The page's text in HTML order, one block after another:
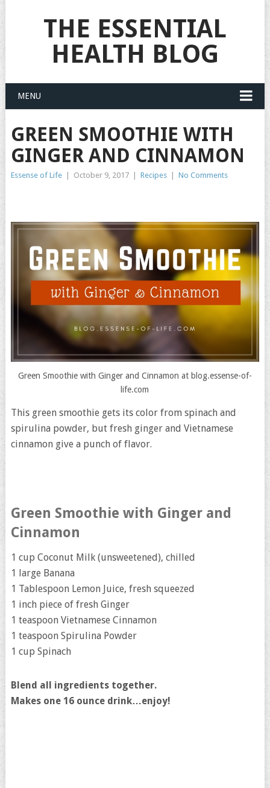
THE ESSENTIAL
HEALTH BLOG
MENU
GREEN SMOOTHIE WITH
GINGER AND CINNAMON
Essense of Life October 9, 2017 Recipes No Comments
Green Smoothie with Ginger and Cinnamon at blog.essense-of-
life.com
This green smoothie gets its color from spinach and
spirulina powder, but fresh ginger and Vietnamese
cinnamon give a punch of flavor.
Green Smoothie with Ginger and
Cinnamon
1 cup Coconut Milk (unsweetened), chilled
1 large Banana
1 Tablespoon Lemon Juice, fresh squeezed
1 inch piece of fresh Ginger
1 teaspoon Vietnamese Cinnamon
1 teaspoon Spirulina Powder
1 cup Spinach
Blend all ingredients together.
Makes one 16 ounce drink…enjoy!